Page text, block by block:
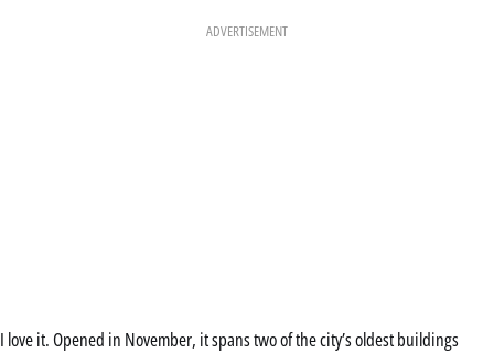
ADVERTISEMENT
I love it. Opened in November, it spans two of the city’s oldest buildings